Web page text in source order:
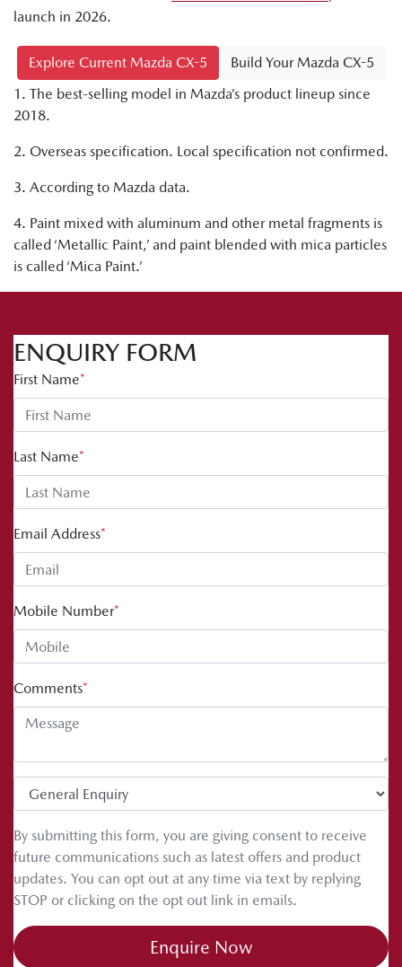
launch in 2026.
Explore Current Mazda CX-5
Build Your Mazda CX-5
1. The best-selling model in Mazda’s product lineup since
2018.
2. Overseas specification. Local specification not confirmed.
3. According to Mazda data.
4. Paint mixed with aluminum and other metal fragments is
called ‘Metallic Paint,’ and paint blended with mica particles
is called ‘Mica Paint.’
ENQUIRY FORM
First Name*
Last Name*
Email Address*
Mobile Number*
Comments*
By submitting this form, you are giving consent to receive
future communications such as latest offers and product
updates. You can opt out at any time via text by replying
STOP or clicking on the opt out link in emails.
Enquire Now